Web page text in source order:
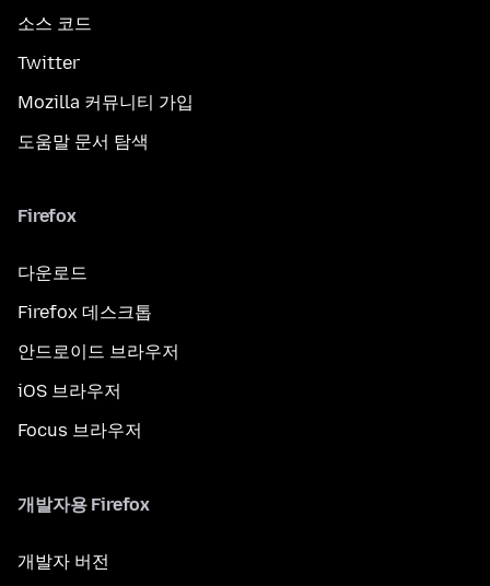
소스 코드
Twitter
Mozilla 커뮤니티 가입
도움말 문서 탐색
Firefox
다운로드
Firefox 데스크톱
안드로이드 브라우저
iOS 브라우저
Focus 브라우저
개발자용 Firefox
개발자 버전